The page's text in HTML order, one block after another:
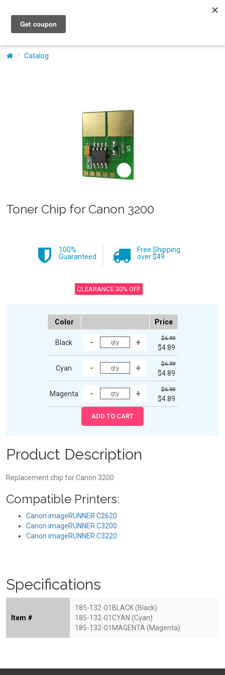
My Account
Catalog
Toner Chip for Canon 3200
100%
Guaranteed
Free Shipping
over $49
CLEARANCE 30% OFF
Color Price
Black
$6.99
$4.89
Cyan
$6.99
$4.89
Magenta
$6.99
$4.89
Product Description
Replacement chip for Canon 3200
Compatible Printers:
Canon imageRUNNER C2620
Canon imageRUNNER C3200
Canon imageRUNNER C3220
Specifications
Item #
185-132-01BLACK (Black)
185-132-01CYAN (Cyan)
185-132-01MAGENTA (Magenta)